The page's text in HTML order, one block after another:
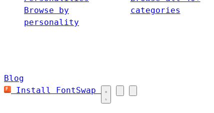
Browse by
personality
categories
Blog
Install FontSwap